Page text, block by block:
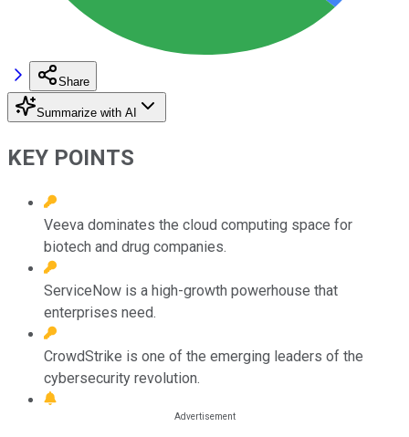
Share
Summarize with AI
KEY POINTS
Veeva dominates the cloud computing space for
biotech and drug companies.
ServiceNow is a high-growth powerhouse that
enterprises need.
CrowdStrike is one of the emerging leaders of the
cybersecurity revolution.